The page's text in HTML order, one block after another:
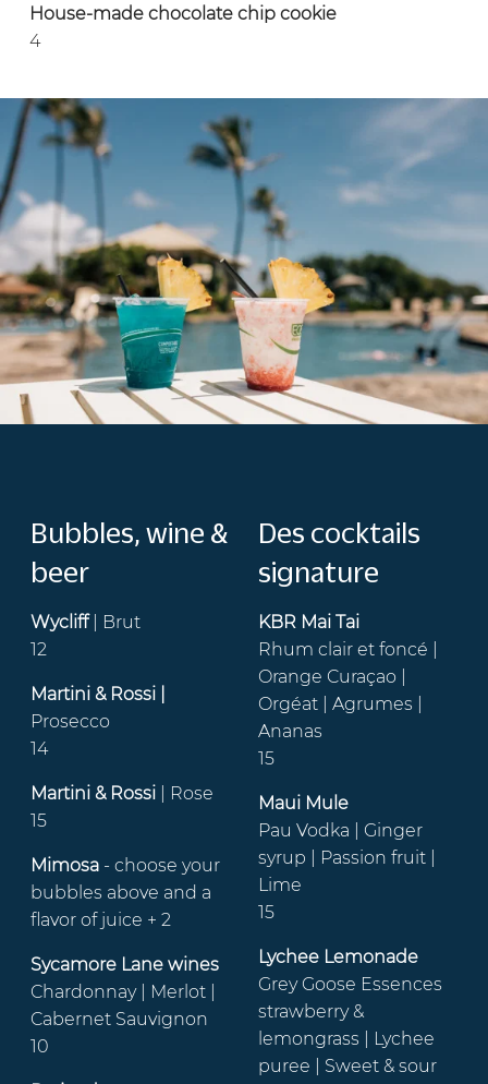
House-made chocolate chip cookie
4
Bubbles, wine &
beer
Wycliff| Brut
12
Martini & Rossi |
Prosecco
14
Martini & Rossi| Rose
15
Mimosa- choose your
bubbles above and a
flavor of juice + 2
Sycamore Lane wines
Chardonnay | Merlot |
Cabernet Sauvignon
10
Des cocktails
signature
KBR Mai Tai
Rhum clair et foncé |
Orange Curaçao |
Orgéat | Agrumes |
Ananas
15
Maui Mule
Pau Vodka | Ginger
syrup | Passion fruit |
Lime
15
Lychee Lemonade
Grey Goose Essences
strawberry &
lemongrass | Lychee
puree | Sweet & sour